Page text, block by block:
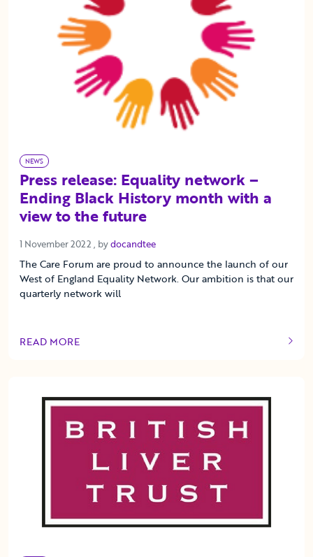
NEWS
Press release: Equality network –
Ending Black History month with a
view to the future
1 November 2022 1 November 2022
, bydocandtee
The Care Forum are proud to announce the launch of our
West of England Equality Network. Our ambition is that our
quarterly network will
READ MORE
OF THIS ARTICLE